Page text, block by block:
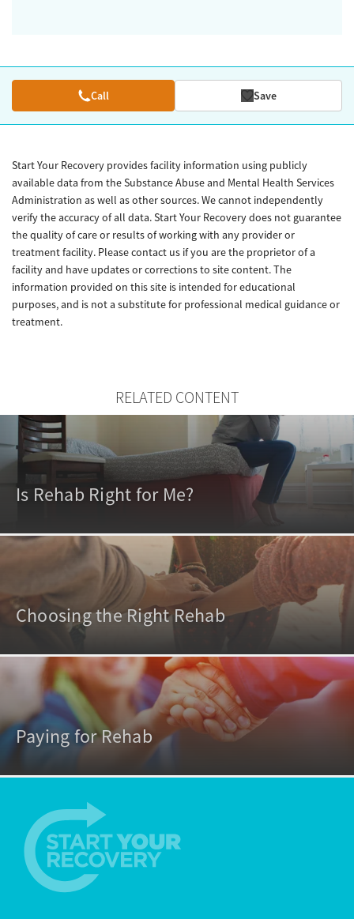
Call Save
Start Your Recovery provides facility information using publicly
available data from the Substance Abuse and Mental Health Services
Administration as well as other sources. We cannot independently
verify the accuracy of all data. Start Your Recovery does not guarantee
the quality of care or results of working with any provider or
treatment facility. Please contact us if you are the proprietor of a
facility and have updates or corrections to site content. The
information provided on this site is intended for educational
purposes, and is not a substitute for professional medical guidance or
treatment.
RELATED CONTENT
Is Rehab Right for Me?
Choosing the Right Rehab
Paying for Rehab